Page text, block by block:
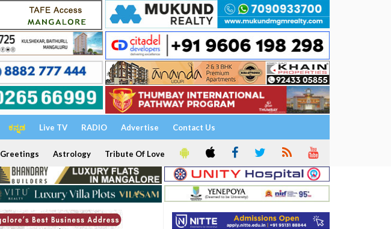
ಕನ್ನಡ Live TV RADIO Advertise Contact Us
Greetings Astrology Tribute Of Love